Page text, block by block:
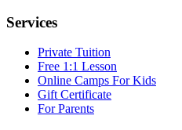
Services
Private Tuition
Free 1:1 Lesson
Online Camps For Kids
Gift Certificate
For Parents